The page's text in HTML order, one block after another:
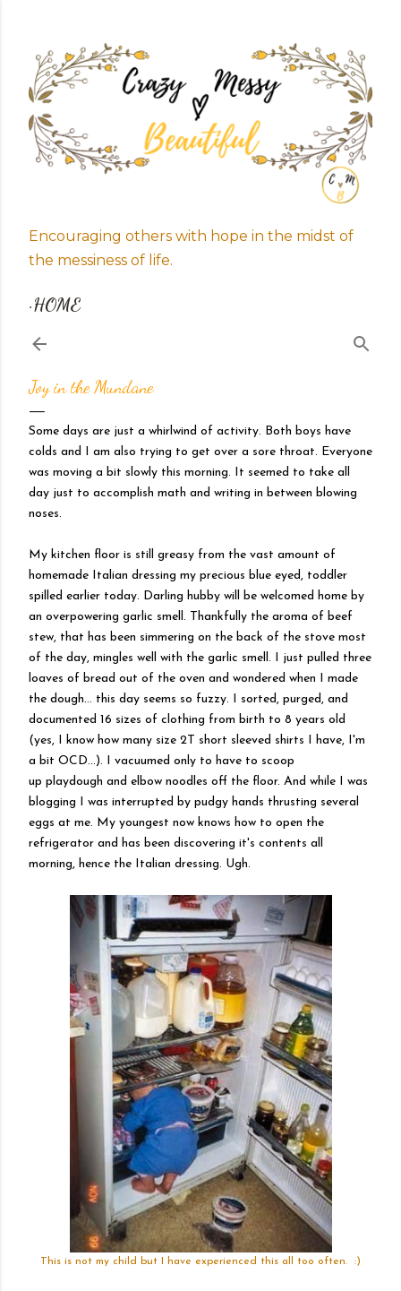
Encouraging others with hope in the midst of
the messiness of life.
HOME
Joy in the Mundane
Some days are just a whirlwind of activity. Both boys have
colds and I am also trying to get over a sore throat. Everyone
was moving a bit slowly this morning. It seemed to take all
day just to accomplish math and writing in between blowing
noses.
My kitchen floor is still greasy from the vast amount of
homemade Italian dressing my precious blue eyed, toddler
spilled earlier today. Darling hubby will be welcomed home by
an overpowering garlic smell. Thankfully the aroma of beef
stew, that has been simmering on the back of the stove most
of the day, mingles well with the garlic smell. I just pulled three
loaves of bread out of the oven and wondered when I made
the dough... this day seems so fuzzy. I sorted, purged, and
documented 16 sizes of clothing from birth to 8 years old
(yes, I know how many size 2T short sleeved shirts I have, I'm
a bit OCD...). I vacuumed only to have to scoop
up playdough and elbow noodles off the floor. And while I was
blogging I was interrupted by pudgy hands thrusting several
eggs at me. My youngest now knows how to open the
refrigerator and has been discovering it's contents all
morning, hence the Italian dressing. Ugh.
This is not my child but I have experienced this all too often. :)